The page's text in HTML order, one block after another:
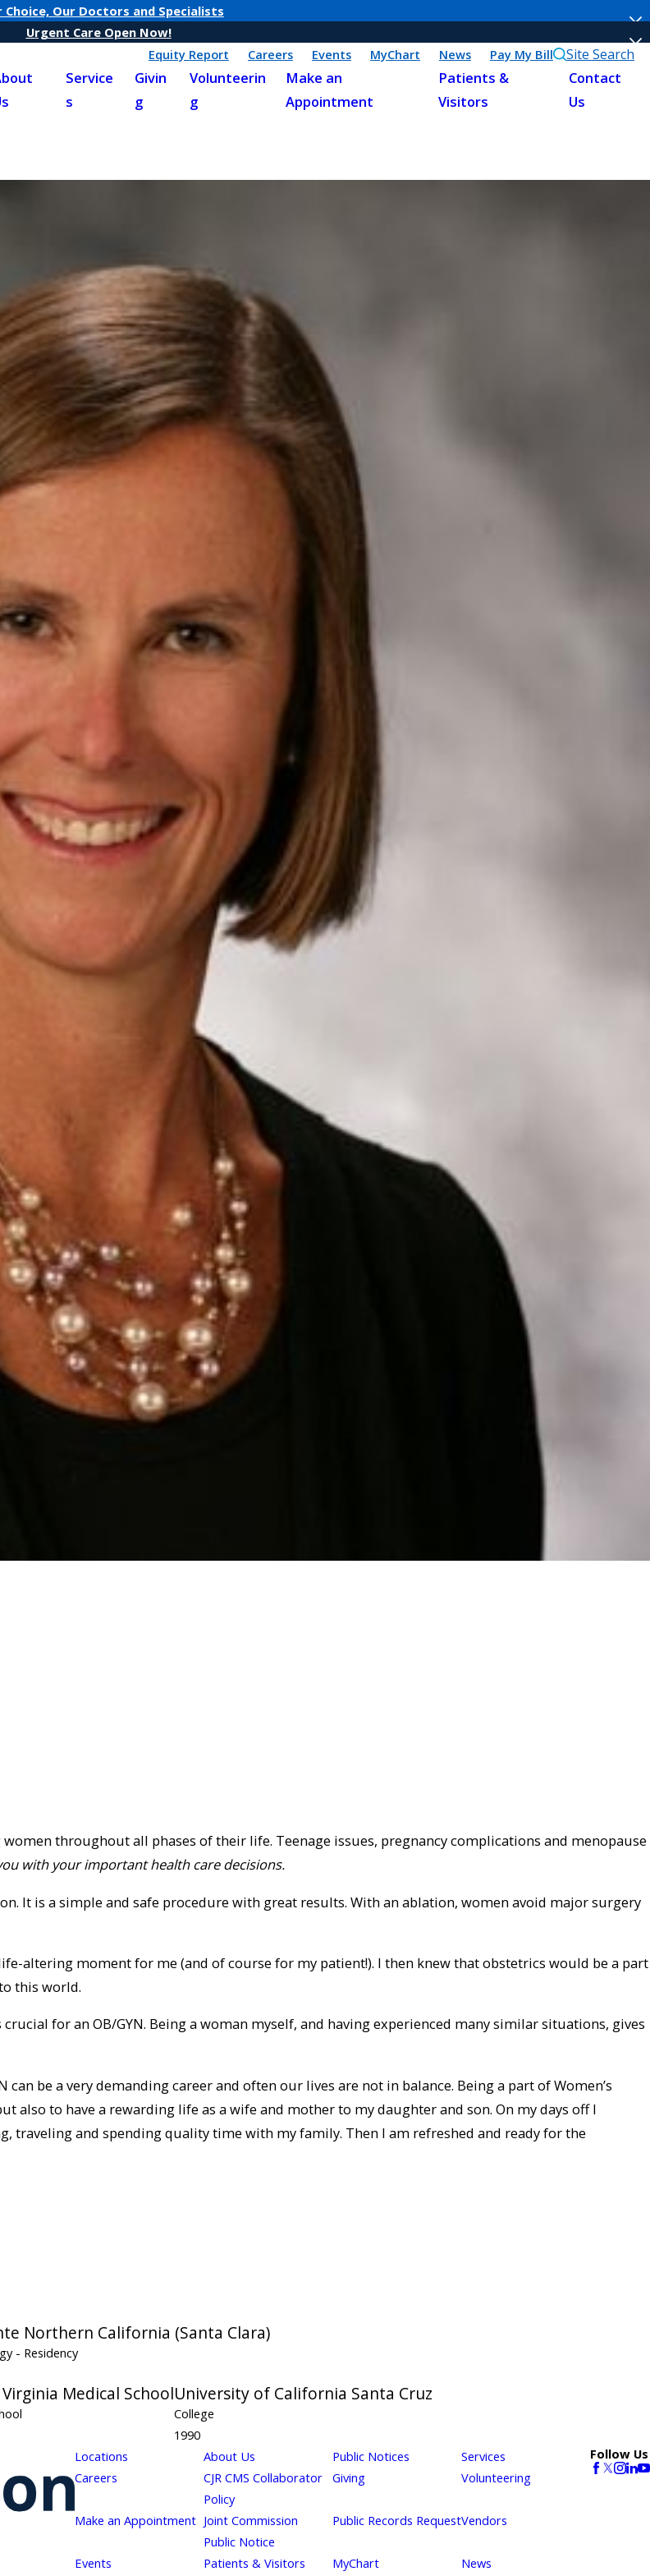
Choice, Our Doctors and Specialists
Urgent Care Open Now!
Equity Report
Careers Events MyChart News Pay My Bill Site Search
Service
s
Givin
g
Volunteerin
g
Make an
Appointment
Patients &
Visitors
Contact
Us
throughout all phases of their life. Teenage issues, pregnancy complications and menopause
with your important health care decisions.
It is a simple and safe procedure with great results. With an ablation, women avoid major surgery
altering moment for me (and of course for my patient!). I then knew that obstetrics would be a part
this world.
for an OB/GYN. Being a woman myself, and having experienced many similar situations, gives
be a very demanding career and often our lives are not in balance. Being a part of Women’s
also to have a rewarding life as a wife and mother to my daughter and son. On my days off I
traveling and spending quality time with my family. Then I am refreshed and ready for the
Northern California (Santa Clara)
- Residency
Medical SchoolUniversity of California Santa Cruz
College
1990
Locations
About Us Public Notices
Services
Careers
CJR CMS Collaborator
Policy
Giving Volunteering
Make an Appointment Joint Commission
Public Notice
Public Records RequestVendors
Events Patients & Visitors MyChart News
Follow Us